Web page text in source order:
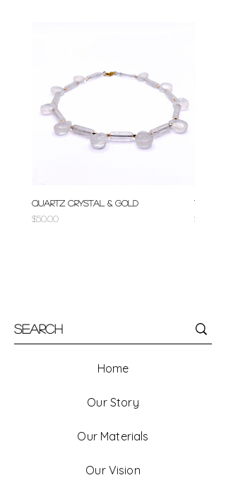
Quartz Crystal & Gold
Price
$50.00
Price
$50.00
Home
Our Story
Our Materials
Our Vision